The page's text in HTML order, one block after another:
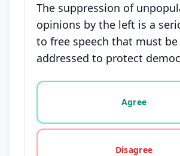
The suppression of
opinions by the left is a
to free speech that must be
addressed to protect
Vote options for this
Agree
Disagree